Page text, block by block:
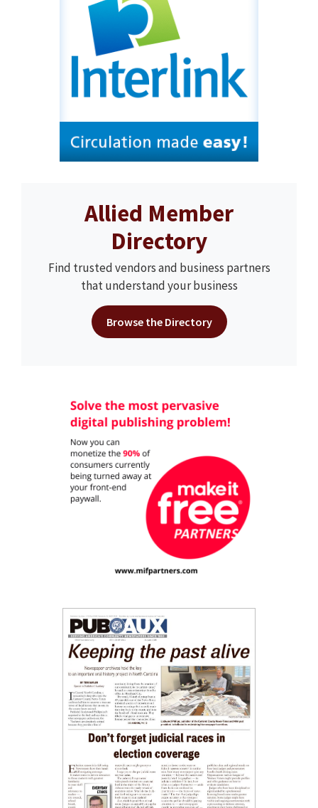
Allied Member
Directory
Find trusted vendors and business partners
that understand your business
Browse the Directory